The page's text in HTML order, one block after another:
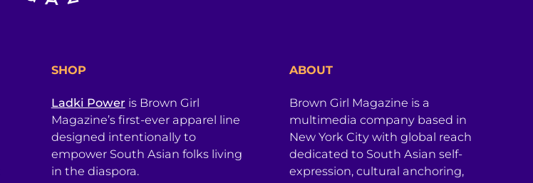
SHOP
Ladki Power is Brown Girl
Magazine’s first-ever apparel line
designed intentionally to
empower South Asian folks living
in the diaspora.
ABOUT
Brown Girl Magazine is a
multimedia company based in
New York City with global reach
dedicated to South Asian self-
expression, cultural anchoring,